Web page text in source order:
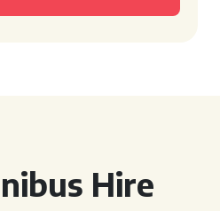
Hire